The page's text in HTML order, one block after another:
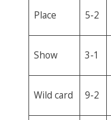
Place 5-2
Show 3-1
Wild card 9-2